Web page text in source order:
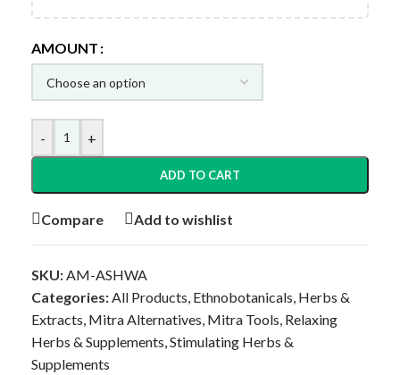
AMOUNT
- +
ADD TO CART
Compare Add to wishlist
SKU:AM-ASHWA
Categories:All Products, Ethnobotanicals, Herbs &
Extracts, Mitra Alternatives, Mitra Tools, Relaxing
Herbs & Supplements,Stimulating Herbs &
Supplements